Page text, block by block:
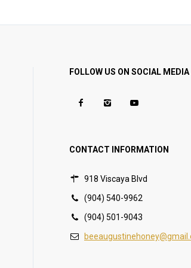
FOLLOW US ON SOCIAL MEDIA
CONTACT INFORMATION
918 Viscaya Blvd
(904) 540-9962
(904) 501-9043